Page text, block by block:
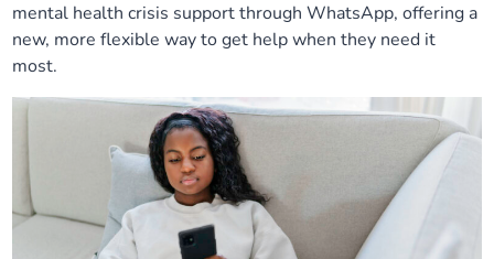
Get involved
Substance misuse programme
Measles, mumps and rubella (MMR) vaccination – all
ages
mental health crisis support through WhatsApp, offering a
new, more flexible way to get help when they need it
most.